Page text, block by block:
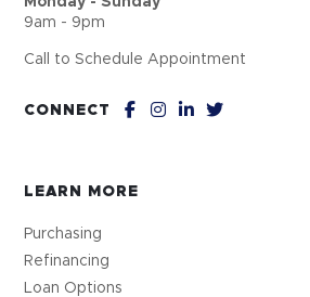
9am - 9pm
Call to Schedule Appointment
CONNECT
LEARN MORE
Purchasing
Refinancing
Loan Options